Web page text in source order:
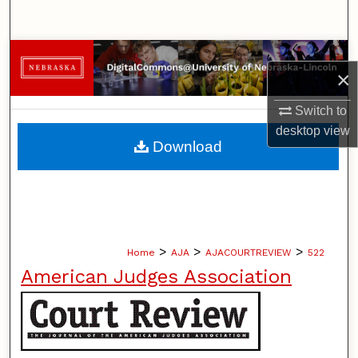
×
Switch to
desktopview
Browse Collections
My Account
About
Home > AJA > AJACOURTREVIEW > 522
American Judges Association
Download